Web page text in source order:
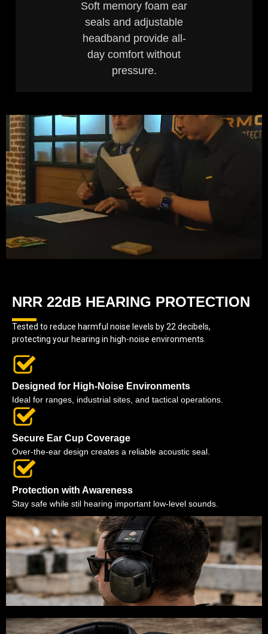
Soft memory foam ear
seals and adjustable
headband provide all-
day comfort without
pressure.
NRR 22dB HEARING PROTECTION
Tested to reduce harmful noise levels by 22 decibels,
protecting your hearing in high-noise environments.
Designed for High-Noise Environments
Ideal for ranges, industrial sites, and tactical operations.
Secure Ear Cup Coverage
Over-the-ear design creates a reliable acoustic seal.
Protection with Awareness
Stay safe while stil hearing important low-level sounds.